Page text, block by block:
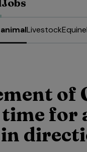
Jobs
LivestockEquine
of
time for